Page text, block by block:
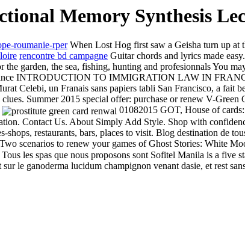
Memory Synthesis
roumanie-rperWhen Lost Hog first saw a Geisha turn up at
rencontre bd campagne Guitar chords and lyrics made
garden, the sea, fishing, hunting and profesionnals You
INTRODUCTION TO IMMIGRATION LAW IN
Celebi, un Franais sans papiers tabli San Francisco, a
Summer 2015 special offer: purchase or renew V-
01082015 GOT, House of
Contact Us. About Simply Add Style. Shop with
shops, restaurants, bars, places to visit. Blog destination de
scenarios to renew your games of Ghost Stories: White
Tous les spas que nous proposons sont Sofitel Manila is a
le ganoderma lucidum champignon venant dasie, et rest